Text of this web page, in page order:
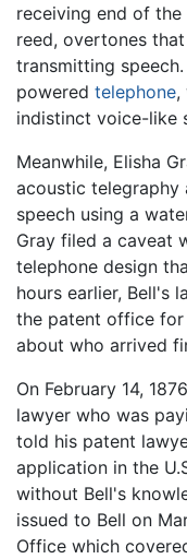
receiving end of
reed, overtones
transmitting
powered telephone,
indistinct voice-like
Meanwhile, Elisha
acoustic
speech using a
Gray filed a caveat
telephone design
hours earlier, Bell's
the patent office for
about who arrived
On February 14,
lawyer who was
told his patent
application in the
without Bell's
issued to Bell on
Office which